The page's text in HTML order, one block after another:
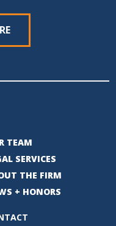
TEAM
SERVICES
THE FIRM
+ HONORS